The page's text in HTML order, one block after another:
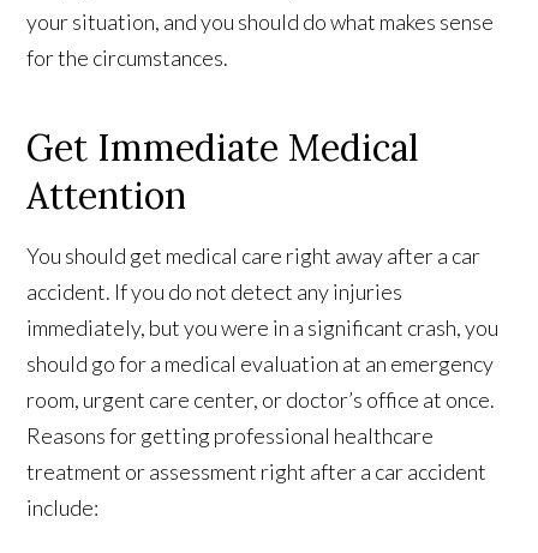
your situation, and you should do what makes sense
for the circumstances.
Get Immediate Medical
Attention
You should get medical care right away after a car
accident. If you do not detect any injuries
immediately, but you were in a significant crash, you
should go for a medical evaluation at an emergency
room, urgent care center, or doctor’s office at once.
Reasons for getting professional healthcare
treatment or assessment right after a car accident
include: